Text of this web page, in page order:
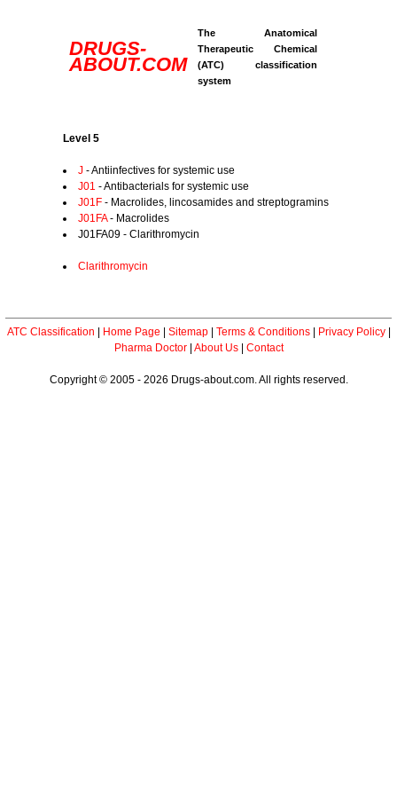
DRUGS-
ABOUT.COM
The Anatomical
Therapeutic Chemical
(ATC) classification
system
Level 5
J - Antiinfectives for systemic use
J01 - Antibacterials for systemic use
J01F - Macrolides, lincosamides and streptogramins
J01FA- Macrolides
J01FA09 - Clarithromycin
Clarithromycin
ATC Classification Home Page Sitemap| Terms & Conditions| Privacy Policy|
Pharma Doctor| About Us| Contact
Copyright © 2005 - 2026 Drugs-about.com. All rights reserved.